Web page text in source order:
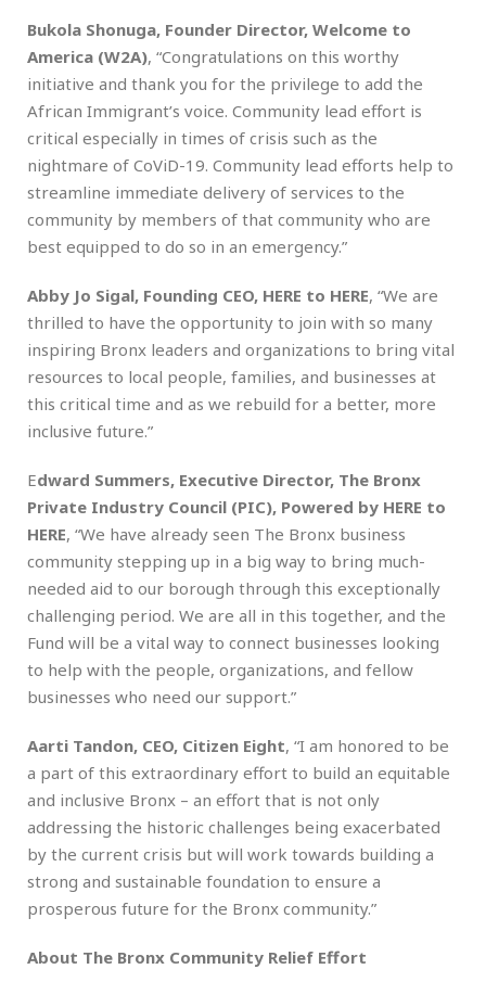
Bukola Shonuga, Founder Director, Welcome to
America (W2A), “Congratulations on this worthy
initiative and thank you for the privilege to add the
African Immigrant’s voice. Community lead effort is
critical especially in times of crisis such as the
nightmare of CoViD-19. Community lead efforts help to
streamline immediate delivery of services to the
community by members of that community who are
best equipped to do so in an emergency.”
Abby Jo Sigal, Founding CEO, HERE to HERE, “We are
thrilled to have the opportunity to join with so many
inspiring Bronx leaders and organizations to bring vital
resources to local people, families, and businesses at
this critical time and as we rebuild for a better, more
inclusive future.”
Edward Summers, Executive Director, The Bronx
Private Industry Council (PIC), Powered by HERE to
HERE, “We have already seen The Bronx business
community stepping up in a big way to bring much-
needed aid to our borough through this exceptionally
challenging period. We are all in this together, and the
Fund will be a vital way to connect businesses looking
to help with the people, organizations, and fellow
businesses who need our support.”
Aarti Tandon, CEO, Citizen Eight, “I am honored to be
a part of this extraordinary effort to build an equitable
and inclusive Bronx – an effort that is not only
addressing the historic challenges being exacerbated
by the current crisis but will work towards building a
strong and sustainable foundation to ensure a
prosperous future for the Bronx community.”
About The Bronx Community Relief Effort